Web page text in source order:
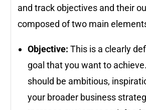
and track objectives and their
composed of two main
Objective: This is a clearly
goal that you want to
should be ambitious,
your broader business